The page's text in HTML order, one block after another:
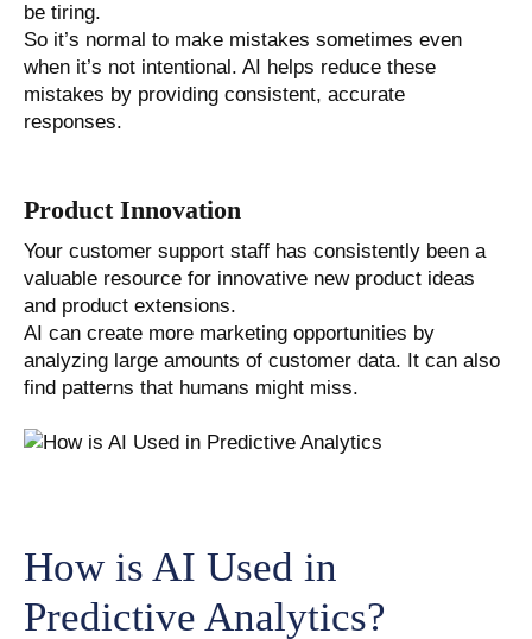
be tiring.
So it’s normal to make mistakes sometimes even
when it’s not intentional. AI helps reduce these
mistakes by providing consistent, accurate
responses.
Product Innovation
Your customer support staff has consistently been a
valuable resource for innovative new product ideas
and product extensions.
AI can create more marketing opportunities by
analyzing large amounts of customer data. It can also
find patterns that humans might miss.
How is AI Used in
Predictive Analytics?